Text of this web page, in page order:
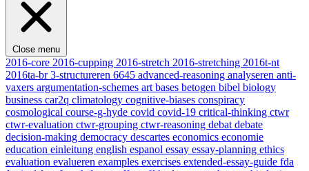
Close menu
2016-core 2016-cupping 2016-stretch 2016-stretching 2016t-nt
2016ta-br3-structureren 6645 advanced-reasoning analyseren anti-
vaxers argumentation-schemes art bases betogen bibel biology
business car2q climatology cognitive-biases conspiracy
cosmological course-g-hyde covid covid-19 critical-thinking ctwr
ctwr-evaluation ctwr-grouping ctwr-reasoning debat debate
decision-making democracy descartes economics economie
education einleitung english espanol essay essay-planning ethics
evaluation evalueren examples exercises extended-essay-guide fda